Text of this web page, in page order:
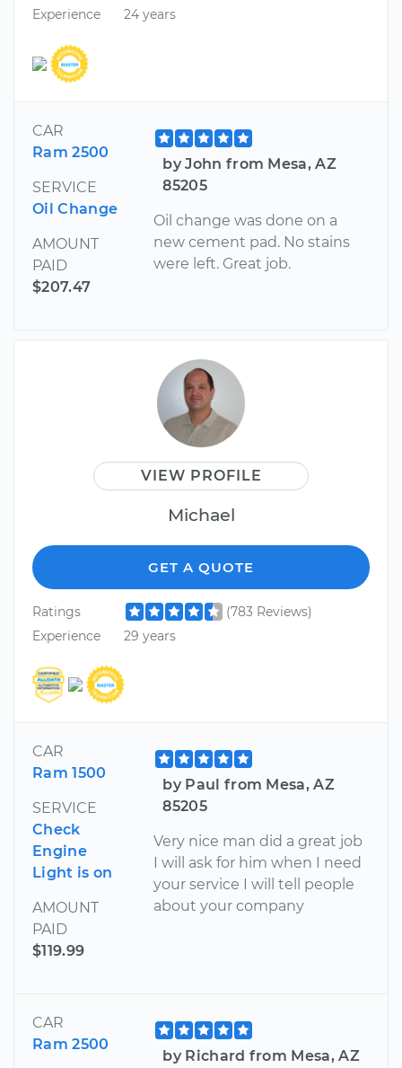
Experience 24 years
CAR
Ram 2500
SERVICE
Oil Change
AMOUNT
PAID
$207.47
by John from Mesa, AZ
85205
Oil change was done on a
new cement pad. No stains
were left. Great job.
VIEW PROFILE
Michael
GET A QUOTE
Ratings
(783 Reviews)
Experience
29 years
CAR
Ram 1500
SERVICE
Check
Engine
Light is on
AMOUNT
PAID
$119.99
by Paul from Mesa, AZ
85205
Very nice man did a great job
I will ask for him when I need
your service I will tell people
about your company
CAR
Ram 2500
by Richard from Mesa, AZ